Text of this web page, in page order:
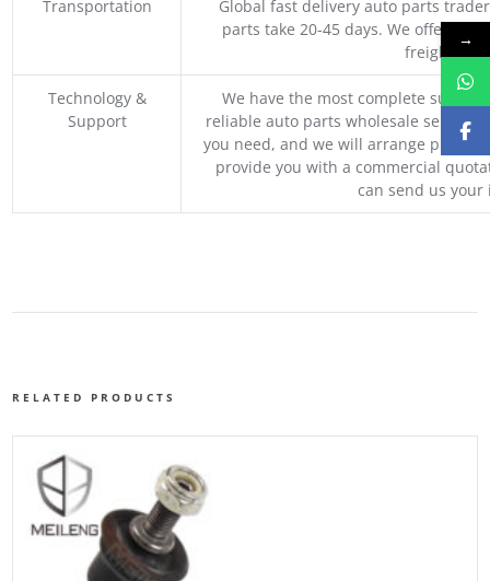
Transportation
Global fast delivery auto parts
parts take 20-45 days. We offer
freight,
Technology &
Support
We have the most complete supply
reliable auto parts wholesale service
you need, and we will arrange
provide you with a commercial
can send us
RELATED PRODUCTS
→